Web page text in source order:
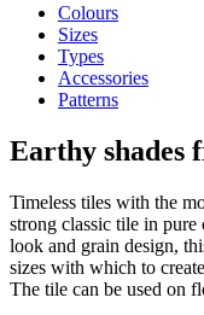
Colours
Sizes
Types
Accessories
Patterns
Earthy shades
Timeless tiles with the
strong classic tile in
look and grain design,
sizes with which to
The tile can be used on